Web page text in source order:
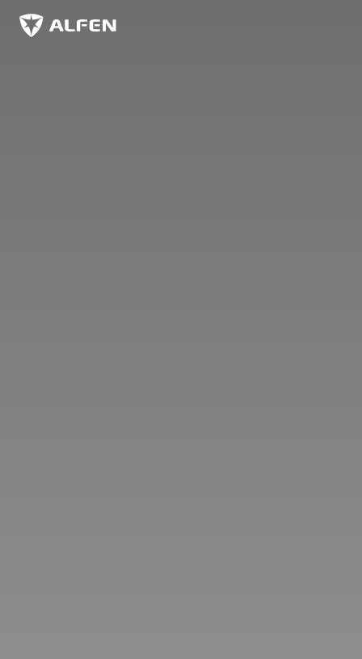
Skip to main content
Alfen